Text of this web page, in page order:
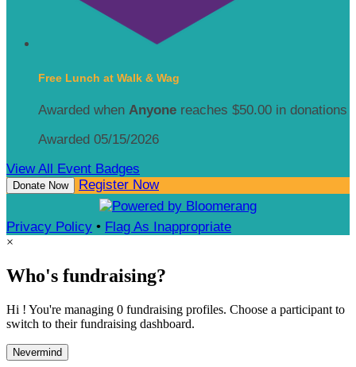
Free Lunch at Walk & Wag
Awarded when Anyone reaches $50.00 in donations
Awarded 05/15/2026
View All Event Badges
Donate Now Register Now
Privacy Policy • Flag As Inappropriate
×
Who's fundraising?
Hi ! You're managing 0 fundraising profiles. Choose a participant to
switch to their fundraising dashboard.
Nevermind